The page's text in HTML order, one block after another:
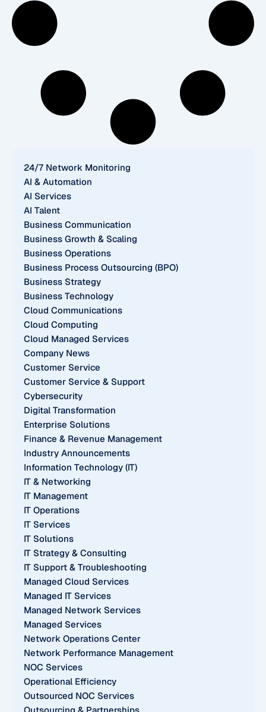
24/7 Network Monitoring
AI & Automation
AI Services
AI Talent
Business Communication
Business Growth & Scaling
Business Operations
Business Process Outsourcing (BPO)
Business Strategy
Business Technology
Cloud Communications
Cloud Computing
Cloud Managed Services
Company News
Customer Service
Customer Service & Support
Cybersecurity
Digital Transformation
Enterprise Solutions
Finance & Revenue Management
Industry Announcements
Information Technology (IT)
IT & Networking
IT Management
IT Operations
IT Services
IT Solutions
IT Strategy & Consulting
IT Support & Troubleshooting
Managed Cloud Services
Managed IT Services
Managed Network Services
Managed Services
Network Operations Center
Network Performance Management
NOC Services
Operational Efficiency
Outsourced NOC Services